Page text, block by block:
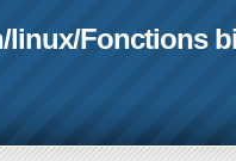
/linux/Fonctions